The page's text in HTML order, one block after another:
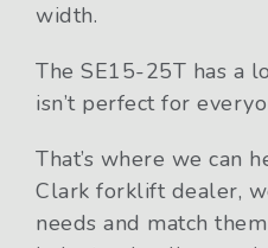
width.
The SE15-25T has a
isn’t perfect for
That’s where we can
Clark forklift dealer,
needs and match